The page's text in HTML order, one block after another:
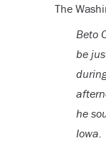
The
Beto
be
he
Iowa.